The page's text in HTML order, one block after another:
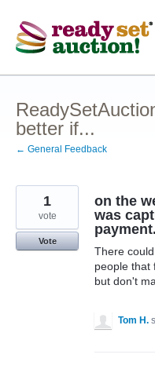
to
content
better if...
← General Feedback
on the
was
payment.
There
people that
but don't
1
vote
Vote
Tom H.